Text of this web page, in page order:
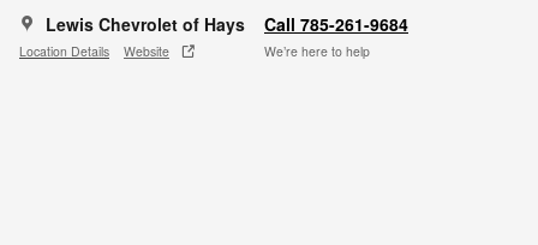
Lewis Chevrolet of Hays
Location Details Website
Call 785-261-9684
We’re here to help